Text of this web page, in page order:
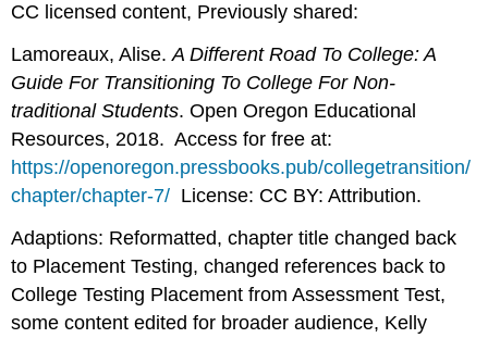
CC licensed content, Previously shared:
Lamoreaux, Alise.A Different Road To College: A
Guide For Transitioning To College For Non-
traditional Students. Open Oregon Educational
Resources, 2018. Access for free at:
https://openoregon.pressbooks.pub/collegetransition/
chapter/chapter-7/ License: CC BY: Attribution.
Adaptions: Reformatted, chapter title changed back
to Placement Testing, changed references back to
College Testing Placement from Assessment Test,
some content edited for broader audience, Kelly